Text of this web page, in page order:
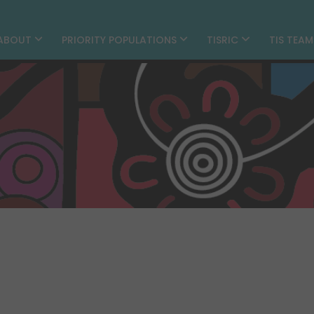
PRIORITY POPULATIONS TISRIC TIS